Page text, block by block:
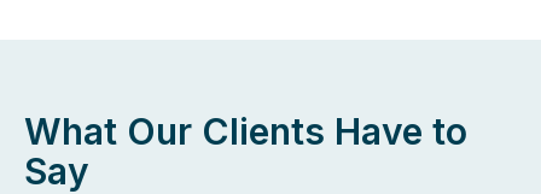
What Our Clients Have to
Say